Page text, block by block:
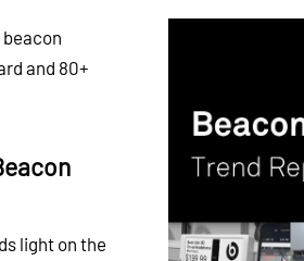
and 80+
light on the